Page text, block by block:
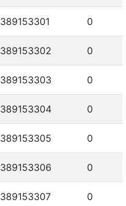
389153301 0
389153302 0
389153303 0
389153304 0
389153305 0
389153306 0
389153307 0